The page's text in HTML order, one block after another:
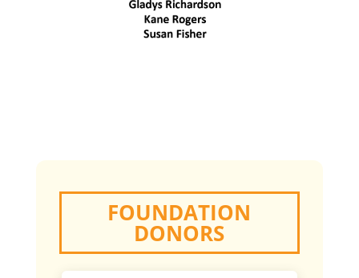
FOUNDATION
DONORS